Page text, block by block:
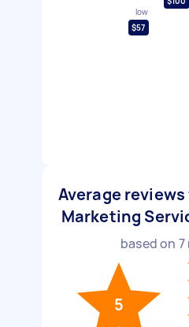
low
$57
Average
Marketing
based on 7
5